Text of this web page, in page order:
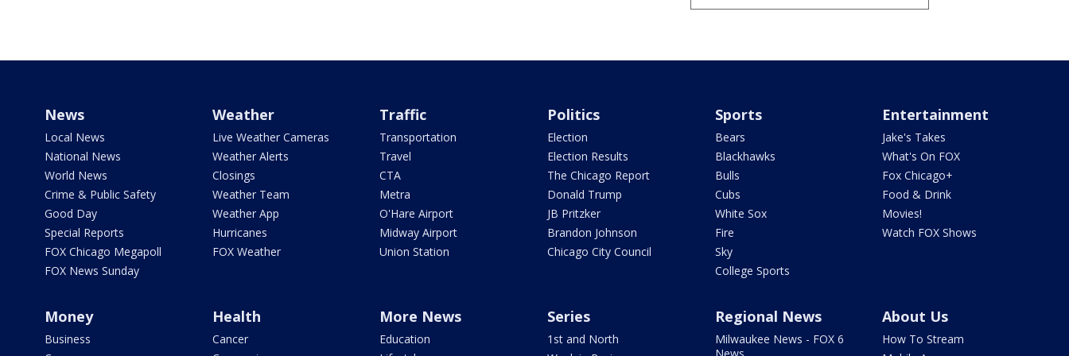
News
Local News
National News
World News
Crime & Public Safety
Good Day
Special Reports
FOX Chicago Megapoll
FOX News Sunday
Weather
Live Weather Cameras
Weather Alerts
Closings
Weather Team
Weather App
Hurricanes
FOX Weather
Traffic
Transportation
Travel
CTA
Metra
O'Hare Airport
Midway Airport
Union Station
Politics
Election
Election Results
The Chicago Report
Donald Trump
JB Pritzker
Brandon Johnson
Chicago City Council
Sports
Bears
Blackhawks
Bulls
Cubs
White Sox
Fire
Sky
College Sports
Entertainment
Jake's Takes
What's On FOX
Fox Chicago+
Food & Drink
Movies!
Watch FOX Shows
Money
Business
Health
Cancer
More News
Education
Series
1st and North
Regional News
Milwaukee News - FOX 6
News
About Us
How To Stream